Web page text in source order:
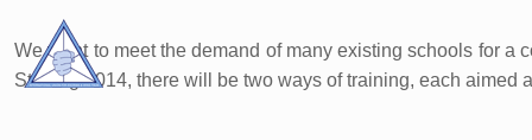
We want to meet the demand of many existing schools for a
Starting 2014, there will be two ways of training, each aimed